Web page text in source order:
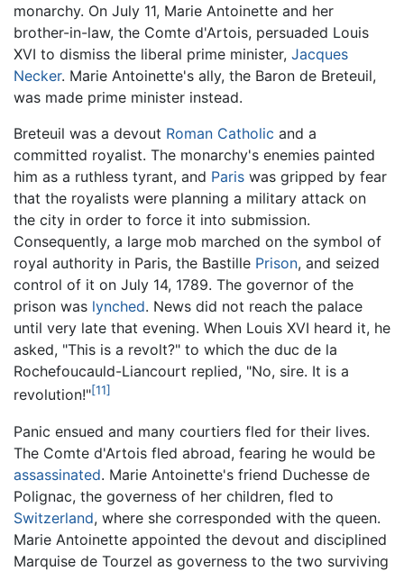
monarchy. On July 11, Marie Antoinette and her
brother-in-law, the Comte d'Artois, persuaded Louis
XVI to dismiss the liberal prime minister, Jacques
Necker. Marie Antoinette's ally, the Baron de Breteuil,
was made prime minister instead.
Breteuil was a devout Roman Catholic and a
committed royalist. The monarchy's enemies painted
him as a ruthless tyrant, and Paris was gripped by fear
that the royalists were planning a military attack on
the city in order to force it into submission.
Consequently, a large mob marched on the symbol of
royal authority in Paris, the Bastille Prison, and seized
control of it on July 14, 1789. The governor of the
prison was lynched. News did not reach the palace
until very late that evening. When Louis XVI heard it, he
asked, "This is a revolt?" to which the duc de la
Rochefoucauld-Liancourt replied, "No, sire. It is a
revolution!"[11]
Panic ensued and many courtiers fled for their lives.
The Comte d'Artois fled abroad, fearing he would be
assassinated. Marie Antoinette's friend Duchesse de
Polignac, the governess of her children, fled to
Switzerland, where she corresponded with the queen.
Marie Antoinette appointed the devout and disciplined
Marquise de Tourzel as governess to the two surviving